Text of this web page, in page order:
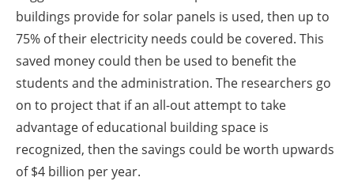
buildings provide for solar panels is used, then up to
75% of their electricity needs could be covered. This
saved money could then be used to benefit the
students and the administration. The researchers go
on to project that if an all-out attempt to take
advantage of educational building space is
recognized, then the savings could be worth upwards
of $4 billion per year.